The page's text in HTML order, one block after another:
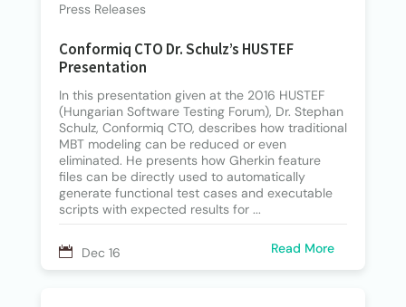
Conformiq CTO Dr. Schulz’s HUSTEF
Presentation
Dec 16
Press Releases
In this presentation given at the 2016 HUSTEF
(Hungarian Software Testing Forum), Dr. Stephan
Schulz, Conformiq CTO, describes how traditional
MBT modeling can be reduced or even
eliminated. He presents how Gherkin feature
files can be directly used to automatically
generate functional test cases and executable
scripts with expected results for ...
Read More